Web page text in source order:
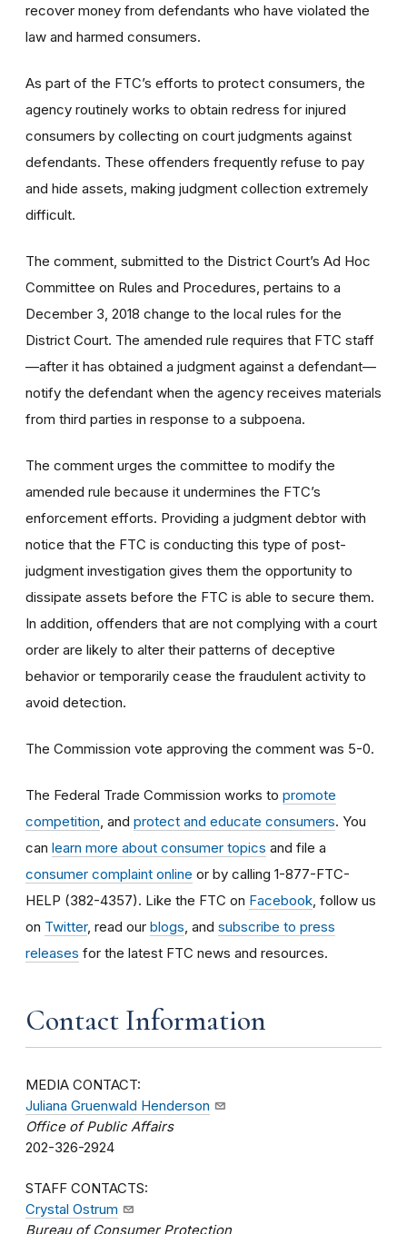
recover money from defendants who have violated the
law and harmed consumers.
As part of the FTC’s efforts to protect consumers, the
agency routinely works to obtain redress for injured
consumers by collecting on court judgments against
defendants. These offenders frequently refuse to pay
and hide assets, making judgment collection extremely
difficult.
The comment, submitted to the District Court’s Ad Hoc
Committee on Rules and Procedures, pertains to a
December 3, 2018 change to the local rules for the
District Court. The amended rule requires that FTC staff
—after it has obtained a judgment against a defendant—
notify the defendant when the agency receives materials
from third parties in response to a subpoena.
The comment urges the committee to modify the
amended rule because it undermines the FTC’s
enforcement efforts. Providing a judgment debtor with
notice that the FTC is conducting this type of post-
judgment investigation gives them the opportunity to
dissipate assets before the FTC is able to secure them.
In addition, offenders that are not complying with a court
order are likely to alter their patterns of deceptive
behavior or temporarily cease the fraudulent activity to
avoid detection.
The Commission vote approving the comment was 5-0.
The Federal Trade Commission works to promote
competition , and protect and educate consumers. You
can learn more about consumer topics and file a
consumer complaint online or by calling 1-877-FTC-
HELP (382-4357). Like the FTC on Facebook , follow us
on Twitter, read our blogs , and subscribe to press
releases for the latest FTC news and resources.
Contact Information
MEDIA CONTACT:
Juliana Gruenwald Henderson
Office of Public Affairs
202-326-2924
STAFF CONTACTS:
Crystal Ostrum
Bureau of Consumer Protection